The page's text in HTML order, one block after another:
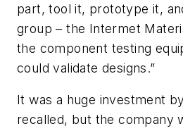
part, tool it, prototype it,
group – the Intermet
the component testing
could validate designs.”
It was a huge investment
recalled, but the company